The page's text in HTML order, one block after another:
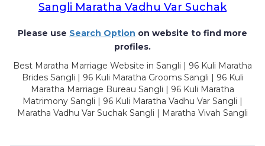
Sangli Maratha Vadhu Var Suchak
Please use Search Option on website to find more
profiles.
Best Maratha Marriage Website in Sangli | 96 Kuli Maratha
Brides Sangli | 96 Kuli Maratha Grooms Sangli | 96 Kuli
Maratha Marriage Bureau Sangli | 96 Kuli Maratha
Matrimony Sangli | 96 Kuli Maratha Vadhu Var Sangli |
Maratha Vadhu Var Suchak Sangli | Maratha Vivah Sangli